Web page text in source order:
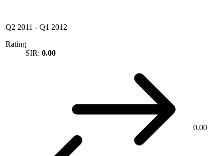
Q2 2011 - Q1 2012
Rating
SIR: 0.00
0.00